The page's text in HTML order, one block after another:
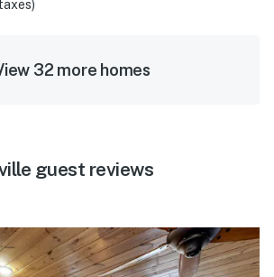
32 more homes
guest reviews